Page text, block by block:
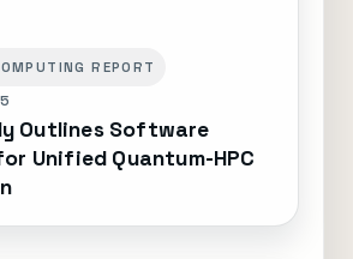
REPORT
Outlines Software
Unified Quantum-HPC